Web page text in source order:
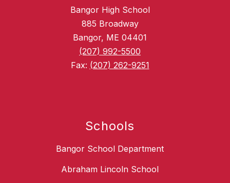
Bangor High School
885 Broadway
Bangor, ME 04401
(207) 992-5500
Fax: (207) 262-9251
Schools
Bangor School Department
Abraham Lincoln School